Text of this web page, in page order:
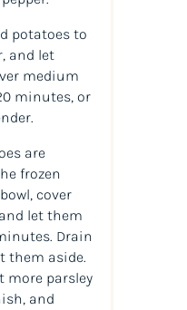
potatoes to
and let
medium
minutes, or
are
frozen
cover
let them
Drain
them aside.
more parsley
and